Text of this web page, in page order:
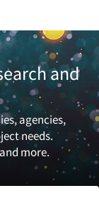
and
agencies,
needs.
more.